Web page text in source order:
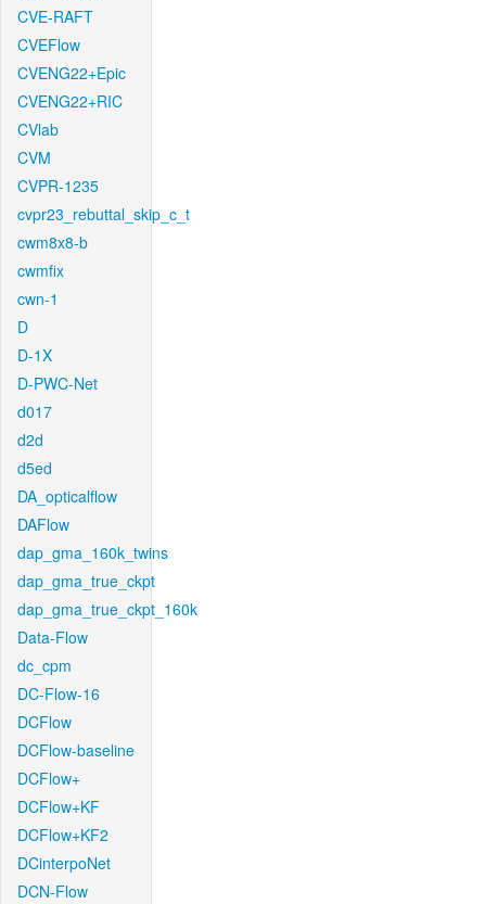
CVE-RAFT
CVEFlow
CVENG22+Epic
CVENG22+RIC
CVlab
CVM
CVPR-1235
cvpr23_rebuttal_skip_c_t
cwm8x8-b
cwmfix
cwn-1
D
D-1X
D-PWC-Net
d017
d2d
d5ed
DA_opticalflow
DAFlow
dap_gma_160k_twins
dap_gma_true_ckpt
dap_gma_true_ckpt_160k
Data-Flow
dc_cpm
DC-Flow-16
DCFlow
DCFlow-baseline
DCFlow+
DCFlow+KF
DCFlow+KF2
DCinterpoNet
DCN-Flow